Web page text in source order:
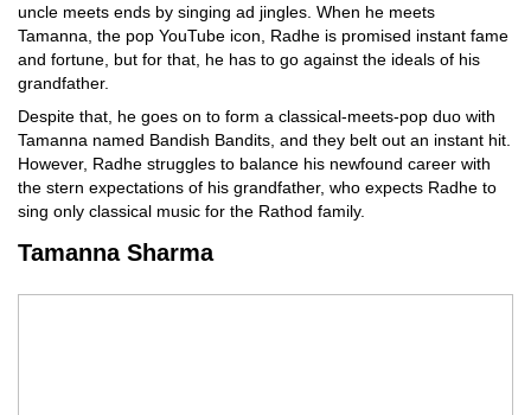
uncle meets ends by singing ad jingles. When he meets
Tamanna, the pop YouTube icon, Radhe is promised instant fame
and fortune, but for that, he has to go against the ideals of his
grandfather.
Despite that, he goes on to form a classical-meets-pop duo with
Tamanna named Bandish Bandits, and they belt out an instant hit.
However, Radhe struggles to balance his newfound career with
the stern expectations of his grandfather, who expects Radhe to
sing only classical music for the Rathod family.
Tamanna Sharma